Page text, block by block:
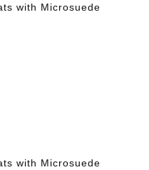
with Microsuede
with Microsuede